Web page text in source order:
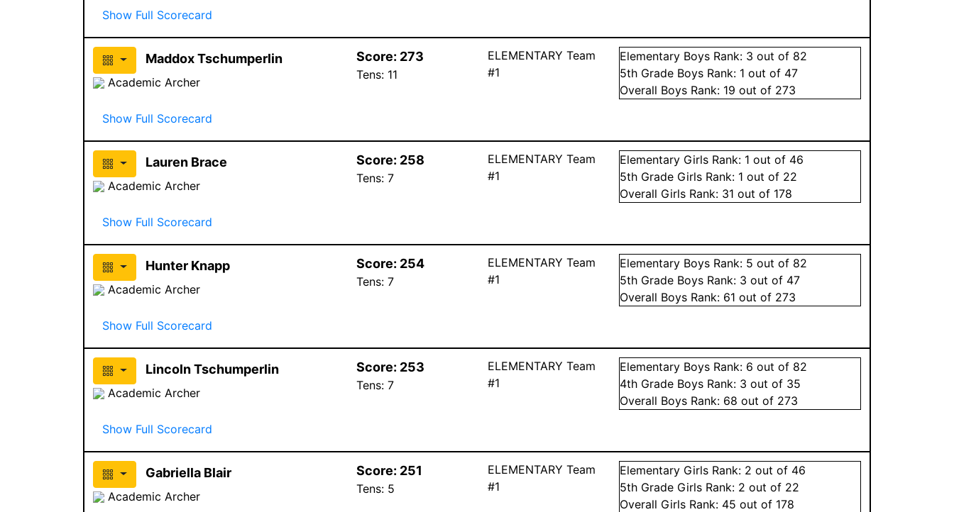
Show Full Scorecard
Maddox Tschumperlin
Academic Archer
Score: 273
Tens: 11
ELEMENTARY Team
#1
Elementary Boys Rank: 3 out of 82
5th Grade Boys Rank: 1 out of 47
Overall Boys Rank: 19 out of 273
Show Full Scorecard
Lauren Brace
Academic Archer
Score: 258
Tens: 7
ELEMENTARY Team
#1
Elementary Girls Rank: 1 out of 46
5th Grade Girls Rank: 1 out of 22
Overall Girls Rank: 31 out of 178
Show Full Scorecard
Hunter Knapp
Academic Archer
Score: 254
Tens: 7
ELEMENTARY Team
#1
Elementary Boys Rank: 5 out of 82
5th Grade Boys Rank: 3 out of 47
Overall Boys Rank: 61 out of 273
Show Full Scorecard
Lincoln Tschumperlin
Academic Archer
Score: 253
Tens: 7
ELEMENTARY Team
#1
Elementary Boys Rank: 6 out of 82
4th Grade Boys Rank: 3 out of 35
Overall Boys Rank: 68 out of 273
Show Full Scorecard
Gabriella Blair
Academic Archer
Score: 251
Tens: 5
ELEMENTARY Team
#1
Elementary Girls Rank: 2 out of 46
5th Grade Girls Rank: 2 out of 22
Overall Girls Rank: 45 out of 178